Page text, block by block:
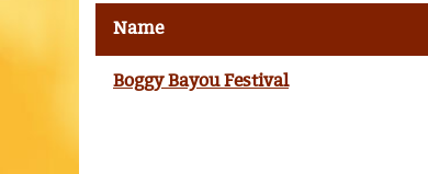
Name
Boggy Bayou Festival